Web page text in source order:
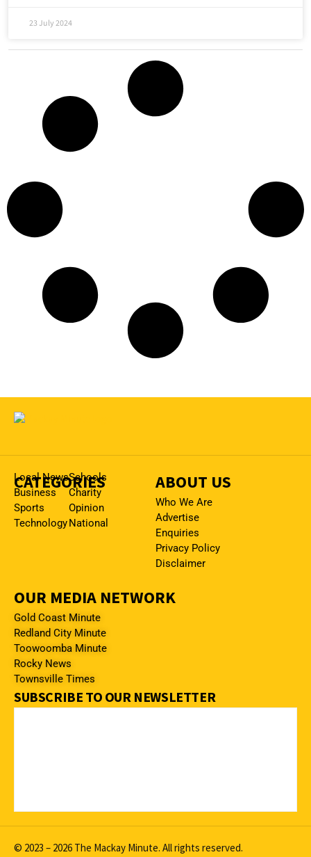
23 July 2024
CATEGORIES
Local News
Business
Sports
Technology
Schools
Charity
Opinion
National
ABOUT US
Who We Are
Advertise
Enquiries
Privacy Policy
Disclaimer
OUR MEDIA NETWORK
Gold Coast Minute
Redland City Minute
Toowoomba Minute
Rocky News
Townsville Times
SUBSCRIBE TO OUR NEWSLETTER
© 2023 – 2026 The Mackay Minute. All rights reserved.